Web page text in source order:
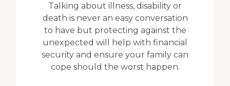
Talking about illness, disability or
death is never an easy conversation
to have but protecting against the
unexpected will help with financial
security and ensure your family can
cope should the worst happen.